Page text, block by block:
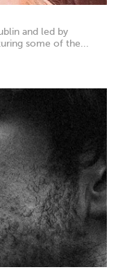
and led by
some of the...